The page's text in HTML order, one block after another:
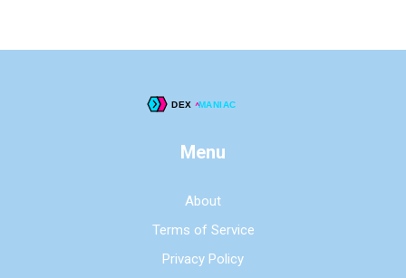
Menu
About
Terms of Service
Privacy Policy